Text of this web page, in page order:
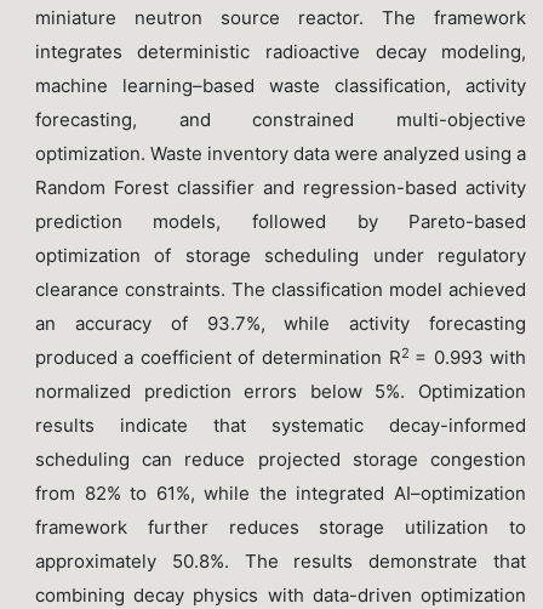
miniature neutron source reactor. The framework
integrates deterministic radioactive decay modeling,
machine learning–based waste classification, activity
forecasting, and constrained multi-objective
optimization. Waste inventory data were analyzed using a
Random Forest classifier and regression-based activity
prediction models, followed by Pareto-based
optimization of storage scheduling under regulatory
clearance constraints. The classification model achieved
an accuracy of 93.7%, while activity forecasting
produced a coefficient of determination R2 = 0.993 with
normalized prediction errors below 5%. Optimization
results indicate that systematic decay-informed
scheduling can reduce projected storage congestion
from 82% to 61%, while the integrated AI–optimization
framework further reduces storage utilization to
approximately 50.8%. The results demonstrate that
combining decay physics with data-driven optimization